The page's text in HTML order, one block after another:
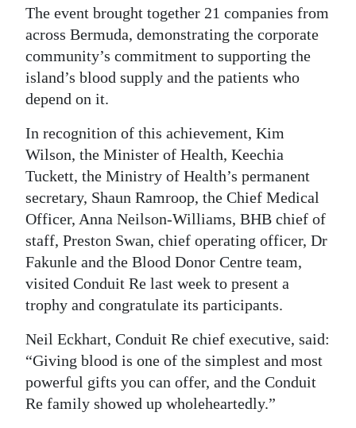
Obituaries
Weather
Digital
edition
RGMags
Drive
For
Change
The event brought together 21 companies from
across Bermuda, demonstrating the corporate
community’s commitment to supporting the
island’s blood supply and the patients who
depend on it.
In recognition of this achievement, Kim
Wilson, the Minister of Health, Keechia
Tuckett, the Ministry of Health’s permanent
secretary, Shaun Ramroop, the Chief Medical
Officer, Anna Neilson-Williams, BHB chief of
staff, Preston Swan, chief operating officer, Dr
Fakunle and the Blood Donor Centre team,
visited Conduit Re last week to present a
trophy and congratulate its participants.
Neil Eckhart, Conduit Re chief executive, said:
“Giving blood is one of the simplest and most
powerful gifts you can offer, and the Conduit
Re family showed up wholeheartedly.”